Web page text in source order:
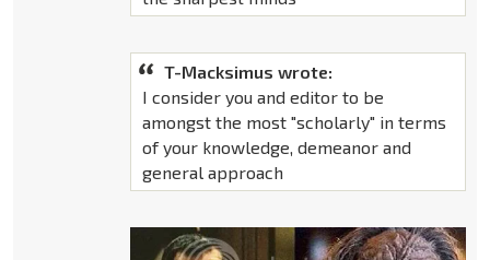
T-Macksimus wrote:
I consider you and editor to be
amongst the most "scholarly" in terms
of your knowledge, demeanor and
general approach